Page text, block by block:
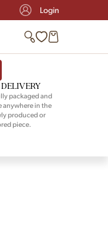
Login
packaged and
anywhere in the
produced or
piece.